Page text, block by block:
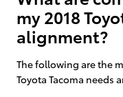
my 2018
alignment?
The following are the
Toyota Tacoma needs